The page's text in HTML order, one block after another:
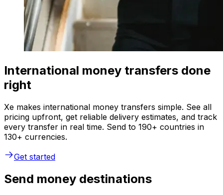
International money transfers done
right
Xe makes international money transfers simple. See all
pricing upfront, get reliable delivery estimates, and track
every transfer in real time. Send to 190+ countries in
130+ currencies.
Get started
Send money destinations